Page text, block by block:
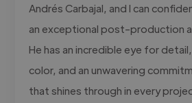
Andrés Carbajal, and I can
an exceptional post-production
He has an incredible eye for
color, and an unwavering
that shines through in every